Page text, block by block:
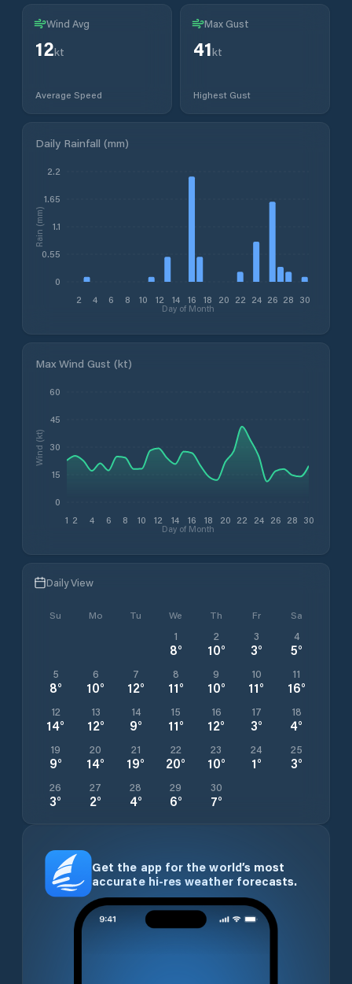
Wind Avg
12kt
Average Speed
Max Gust
41kt
Highest Gust
Daily Rainfall (mm)
2 4 6 8 10 12 14 16 18 20 22 24 26 28 30
Day of Month
0
0.55
1.1
1.65
2.2
Rain (mm)
Max Wind Gust (kt)
1 2 4 6 8 10 12 14 16 18 20 22 24 26 28 30
Day of Month
0
15
30
45
60
Wind (kt)
Daily View
Su Mo Tu We Th Fr Sa
1
8°
2
10°
3
3°
4
5°
5
8°
6
10°
7
12°
8
11°
9
10°
10
11°
11
16°
12
14°
13
12°
14
9°
15
11°
16
12°
17
3°
18
4°
19
9°
20
14°
21
19°
22
20°
23
10°
24
1°
25
3°
26
3°
27
2°
28
4°
29
6°
30
7°
Get the app for the world’s most
accurate hi-res weather forecasts.